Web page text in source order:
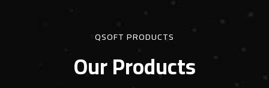
QSOFT PRODUCTS
Our Products